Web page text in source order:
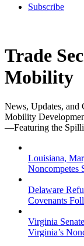
Subscribe
Trade
Mobility
News, Updates, and
Mobility
—Featuring the
Louisiana,
Noncompetes
Delaware
Covenants
Virginia
Virginia’s